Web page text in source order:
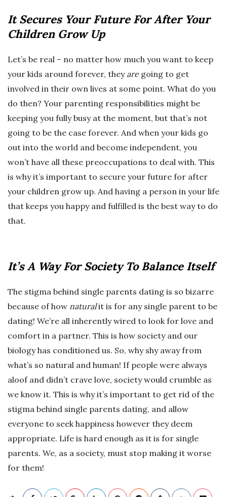
It Secures Your Future For After Your
Children Grow Up
Let’s be real – no matter how much you want to keep
your kids around forever, they are going to get
involved in their own lives at some point. What do you
do then? Your parenting responsibilities might be
keeping you fully busy at the moment, but that’s not
going to be the case forever. And when your kids go
out into the world and become independent, you
won’t have all these preoccupations to deal with. This
is why it’s important to secure your future for after
your children grow up. And having a person in your life
that keeps you happy and fulfilled is the best way to do
that.
It’s A Way For Society To Balance Itself
The stigma behind single parents dating is so bizarre
because of how naturalit is for any single parent to be
dating! We’re all inherently wired to look for love and
comfort in a partner. This is how society and our
biology has conditioned us. So, why shy away from
what’s so natural and human! If people were always
aloof and didn’t crave love, society would crumble as
we know it. This is why it’s important to get rid of the
stigma behind single parents dating, and allow
everyone to seek happiness however they deem
appropriate. Life is hard enough as it is for single
parents. We, as a society, must stop making it worse
for them!